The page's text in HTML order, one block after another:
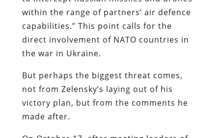
within the range of partners’ air defence
capabilities.” This point calls for the
direct involvement of NATO countries in
the war in Ukraine.
But perhaps the biggest threat comes,
not from Zelensky’s laying out of his
victory plan, but from the comments he
made after.